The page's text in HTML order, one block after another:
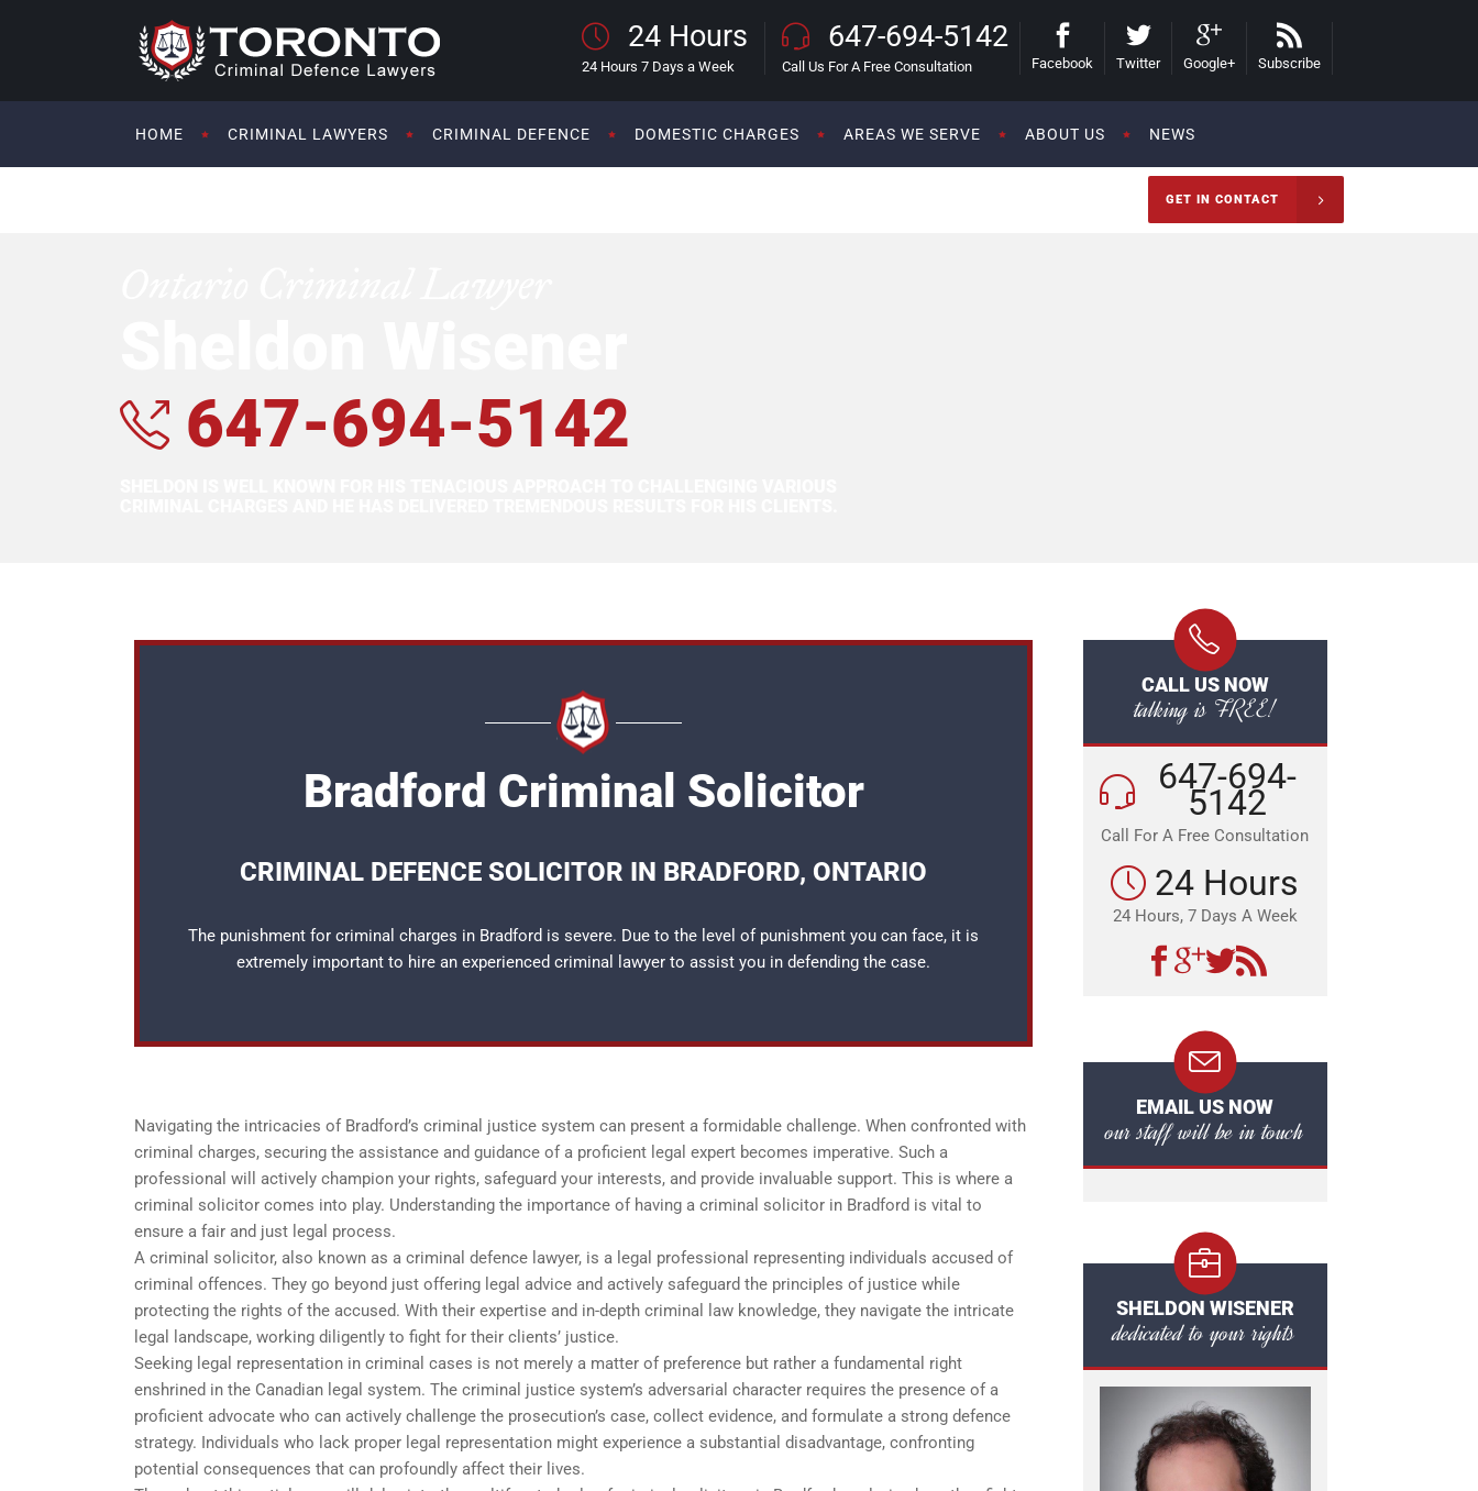
24 Hours
24 Hours 7 Days a Week
647-694-5142
Call Us For A Free Consultation Facebook Twitter Google+ Subscribe
HOME CRIMINAL LAWYERS CRIMINAL DEFENCE DOMESTIC CHARGES AREAS WE SERVE ABOUT US NEWS
GET IN CONTACT
647-694-5142
Bradford Criminal Solicitor
CRIMINAL DEFENCE SOLICITOR IN BRADFORD, ONTARIO
The punishment for criminal charges in Bradford is severe. Due to the level of punishment you can face, it is
extremely important to hire an experienced criminal lawyer to assist you in defending the case.
Navigating the intricacies of Bradford’s criminal justice system can present a formidable challenge. When confronted with
criminal charges, securing the assistance and guidance of a proficient legal expert becomes imperative. Such a
professional will actively champion your rights, safeguard your interests, and provide invaluable support. This is where a
criminal solicitor comes into play. Understanding the importance of having a criminal solicitor in Bradford is vital to
ensure a fair and just legal process.
A criminal solicitor, also known as a criminal defence lawyer, is a legal professional representing individuals accused of
criminal offences. They go beyond just offering legal advice and actively safeguard the principles of justice while
protecting the rights of the accused. With their expertise and in-depth criminal law knowledge, they navigate the intricate
legal landscape, working diligently to fight for their clients’ justice.
Seeking legal representation in criminal cases is not merely a matter of preference but rather a fundamental right
enshrined in the Canadian legal system. The criminal justice system’s adversarial character requires the presence of a
proficient advocate who can actively challenge the prosecution’s case, collect evidence, and formulate a strong defence
strategy. Individuals who lack proper legal representation might experience a substantial disadvantage, confronting
potential consequences that can profoundly affect their lives.
CALL US NOW
talking is FREE!
647-694-
5142
Call For A Free Consultation
24 Hours
24 Hours, 7 Days A Week
EMAIL US NOW
our staff will be in touch
SHELDON WISENER
dedicated to your rights